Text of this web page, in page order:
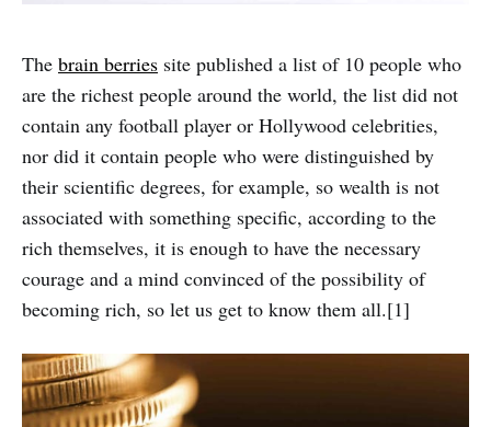
The brain berries site published a list of 10 people who
are the richest people around the world, the list did not
contain any football player or Hollywood celebrities,
nor did it contain people who were distinguished by
their scientific degrees, for example, so wealth is not
associated with something specific, according to the
rich themselves, it is enough to have the necessary
courage and a mind convinced of the possibility of
becoming rich, so let us get to know them all.[1]